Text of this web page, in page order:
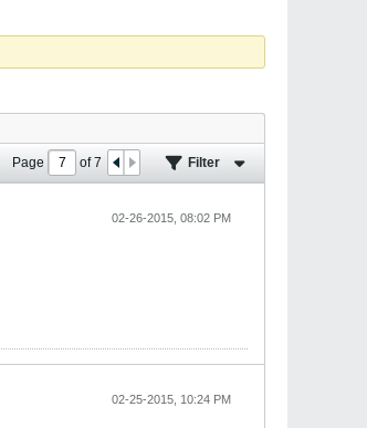
Page of7 Filter
02-26-2015, 08:02 PM
02-25-2015, 10:24 PM